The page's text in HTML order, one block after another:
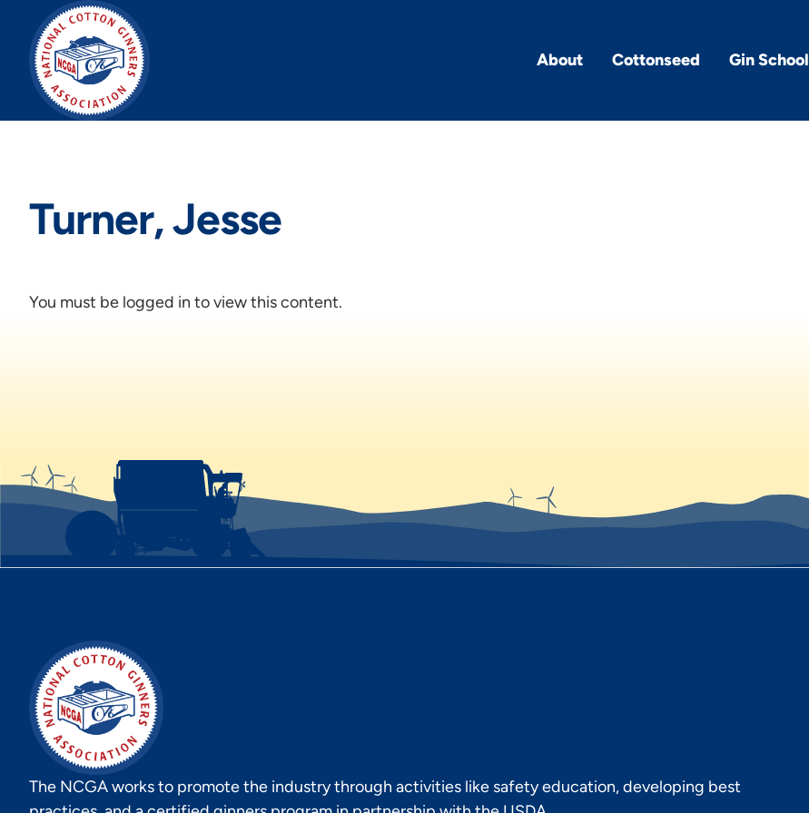
content
About Cottonseed Gin School
Turner, Jesse
You must be logged in to view this content.
The NCGA works to promote the industry through activities like safety education, developing best